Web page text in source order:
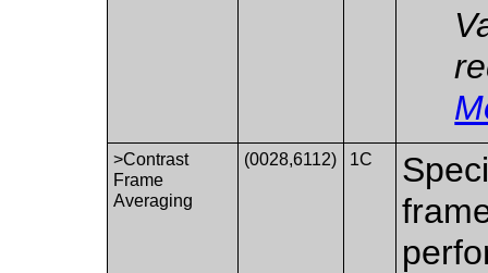
>Contrast
Frame
Averaging
(0028,6112) 1C